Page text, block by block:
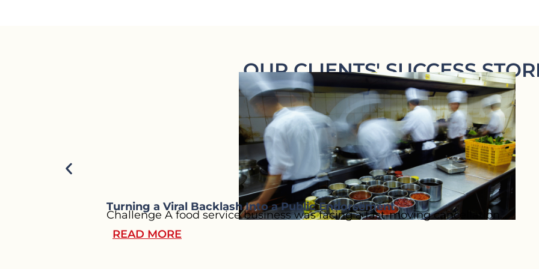
OUR CLIENTS' SUCCESS
Turning a Viral Backlash Into a Public Endorsement
Challenge A food service business was facing a fast-moving cancellation...
READ MORE